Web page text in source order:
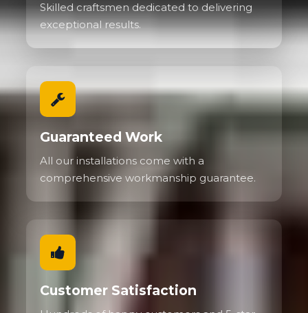
Skilled craftsmen dedicated to delivering
exceptional results.
Guaranteed Work
All our installations come with a
comprehensive workmanship guarantee.
Customer Satisfaction